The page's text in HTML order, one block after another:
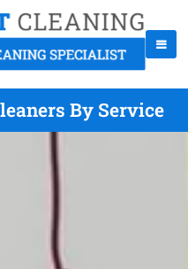
By Service